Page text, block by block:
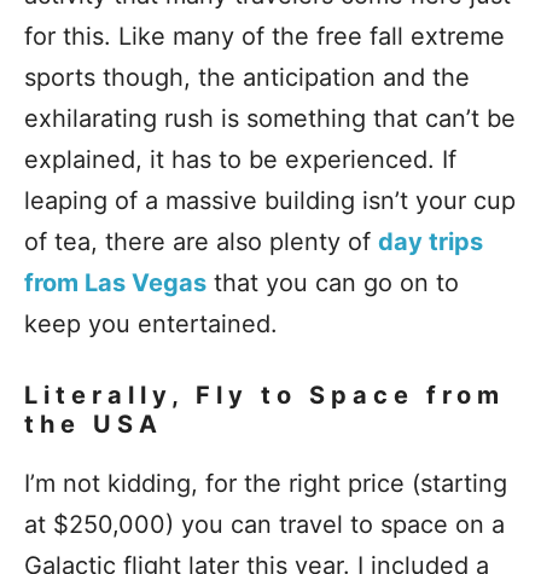
for this. Like many of the free fall extreme
sports though, the anticipation and the
exhilarating rush is something that can’t be
explained, it has to be experienced. If
leaping of a massive building isn’t your cup
of tea, there are also plenty of day trips
from Las Vegas that you can go on to
keep you entertained.
Literally, Fly to Space from
the USA
I’m not kidding, for the right price (starting
at $250,000) you can travel to space on a
Galactic flight later this year. I included a